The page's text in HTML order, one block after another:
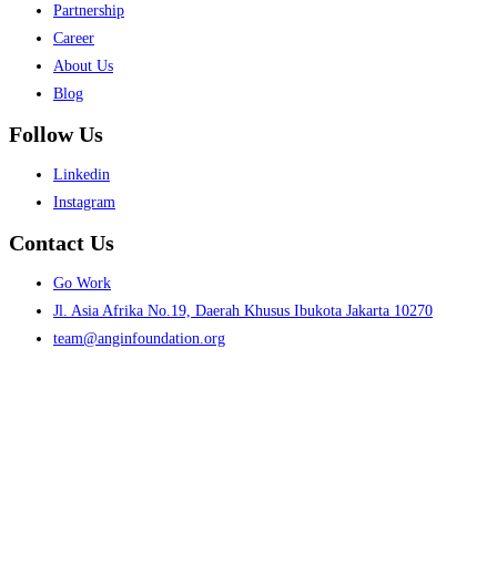
Menu
Partnership
Career
About Us
Blog
Follow Us
Menu
Linkedin
Instagram
Contact Us
Menu
Go Work
Jl. Asia Afrika No.19, Daerah Khusus Ibukota Jakarta 10270
team@anginfoundation.org